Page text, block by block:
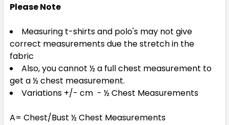
Please Note
Measuring t-shirts and polo's may not give
correct measurements due the stretch in the
fabric
Also, you cannot ½ a full chest measurement to
get a ½ chest measurement.
Variations +/- cm - ½ Chest Measurements
A= Chest/Bust ½ Chest Measurements